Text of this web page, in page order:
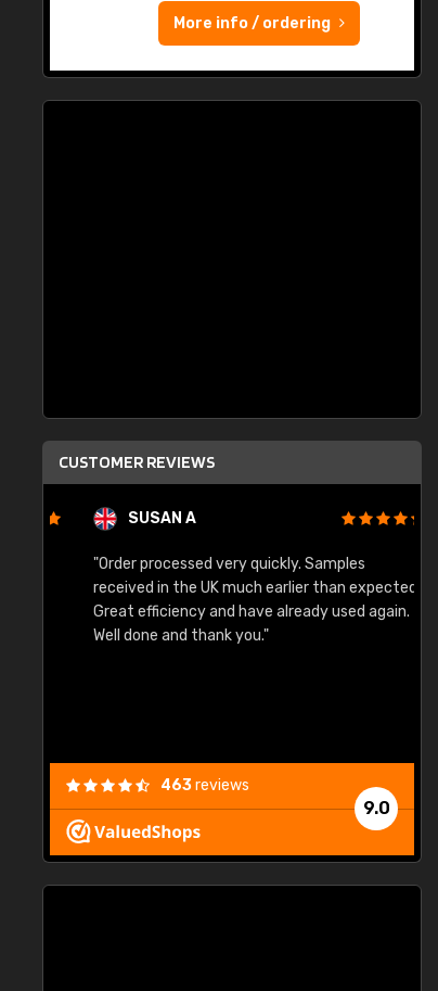
More info / ordering
CUSTOMER REVIEWS
SUSAN A
"Order processed very quickly. Samples
received in the UK much earlier than expected.
Great efficiency and have already used again.
Well done and thank you."
9.0
463reviews